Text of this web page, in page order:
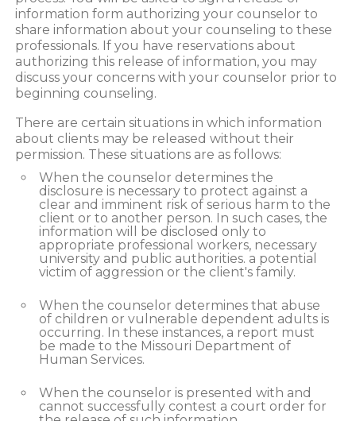
information form authorizing your counselor to
share information about your counseling to these
professionals. If you have reservations about
authorizing this release of information, you may
discuss your concerns with your counselor prior to
beginning counseling.
There are certain situations in which information
about clients may be released without their
permission. These situations are as follows:
When the counselor determines the
disclosure is necessary to protect against a
clear and imminent risk of serious harm to the
client or to another person. In such cases, the
information will be disclosed only to
appropriate professional workers, necessary
university and public authorities. a potential
victim of aggression or the client's family.
When the counselor determines that abuse
of children or vulnerable dependent adults is
occurring. In these instances, a report must
be made to the Missouri Department of
Human Services.
When the counselor is presented with and
cannot successfully contest a court order for